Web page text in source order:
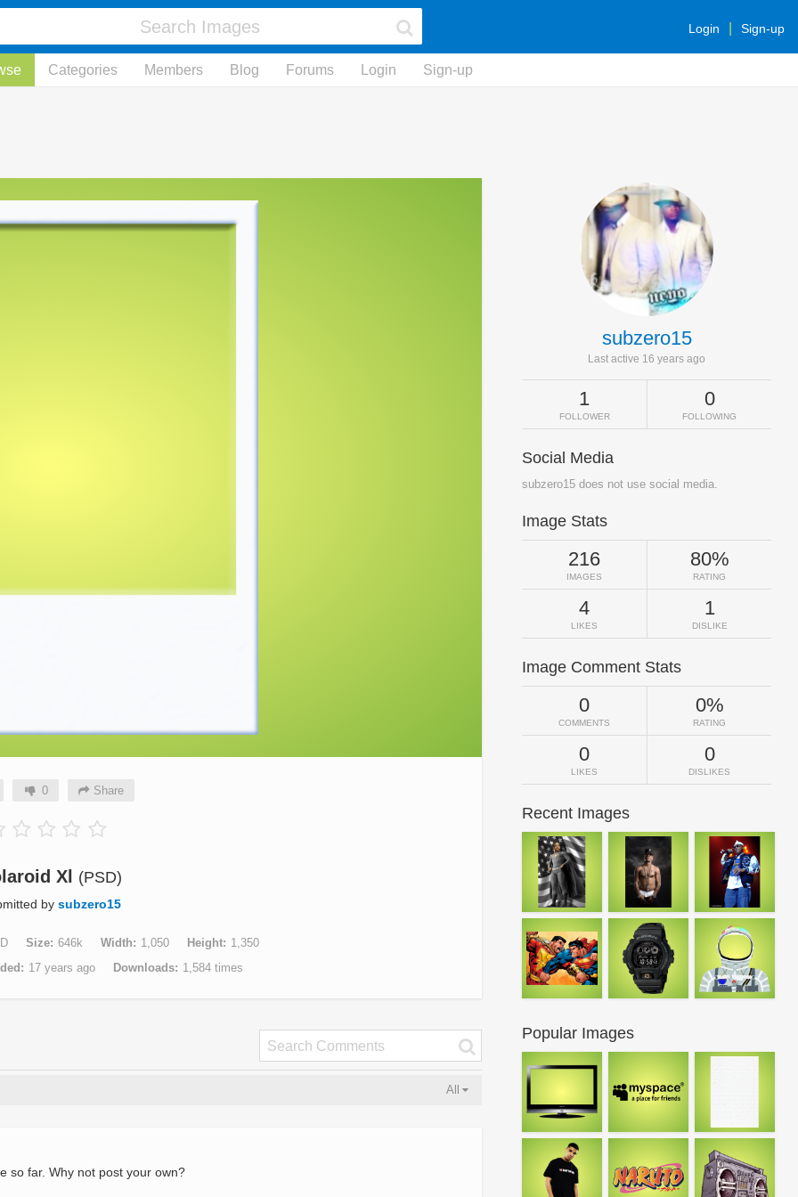
Login Sign-up
Categories Members Blog Forums Login Sign-up
0 Share
Xl (PSD)
by subzero15
Size 646k Width 1,050 Height
1,350
17 years ago Downloads 1,584 times
All
so far. Why not post your own?
subzero15
Last active 16 years ago
1
FOLLOWER
0
FOLLOWING
Social Media
subzero15 does not use social media.
Image Stats
216
IMAGES
80%
RATING
4
LIKES
1
DISLIKE
Image Comment Stats
0
COMMENTS
0%
RATING
0
LIKES
0
DISLIKES
Recent Images
Popular Images